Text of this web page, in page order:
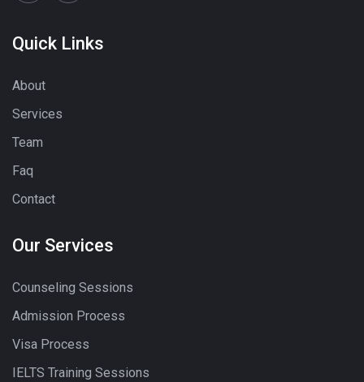
Quick Links
About
Services
Team
Faq
Contact
Our Services
Counseling Sessions
Admission Process
Visa Process
IELTS Training Sessions